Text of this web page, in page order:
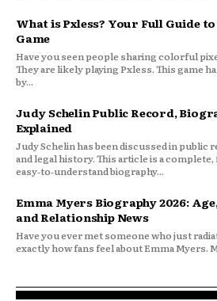
What is Pxless? Your Full Guide
Game
Have you seen people sharing colorful
They are likely playing Pxless. This game
by...
Judy Schelin Public Record,
Explained
Judy Schelin has been discussed in public
and legal history. This article is a complete,
easy‑to‑understand biography...
Emma Myers Biography 2026:
and Relationship News
Have you ever met someone who just
exactly how fans feel about Emma Myers.